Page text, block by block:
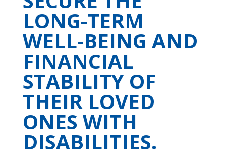
LONG-TERM
WELL-BEING AND
FINANCIAL
STABILITY OF
THEIR LOVED
ONES WITH
DISABILITIES.